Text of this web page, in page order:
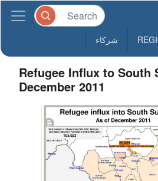
شركاء
Refugee Influx to South
December 2011